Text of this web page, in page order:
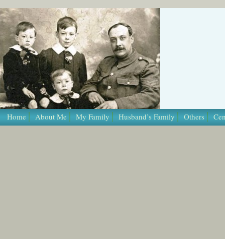
Home About Me My Family Husband’s Family Others